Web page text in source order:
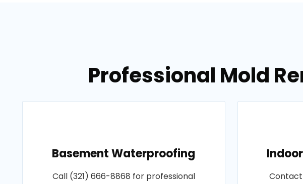
Professional Mold
Basement Waterproofing
Call (321) 666-8868 for professional